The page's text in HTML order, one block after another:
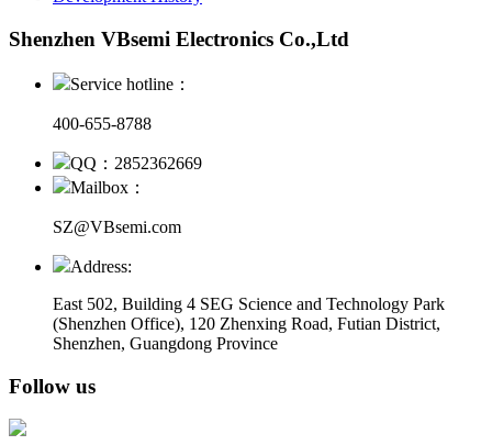
Shenzhen VBsemi Electronics Co.,Ltd
Service hotline：
400-655-8788
QQ：2852362669
Mailbox：
SZ@VBsemi.com
Address:
East 502, Building 4 SEG Science and Technology Park
(Shenzhen Office), 120 Zhenxing Road, Futian District,
Shenzhen, Guangdong Province
Follow us